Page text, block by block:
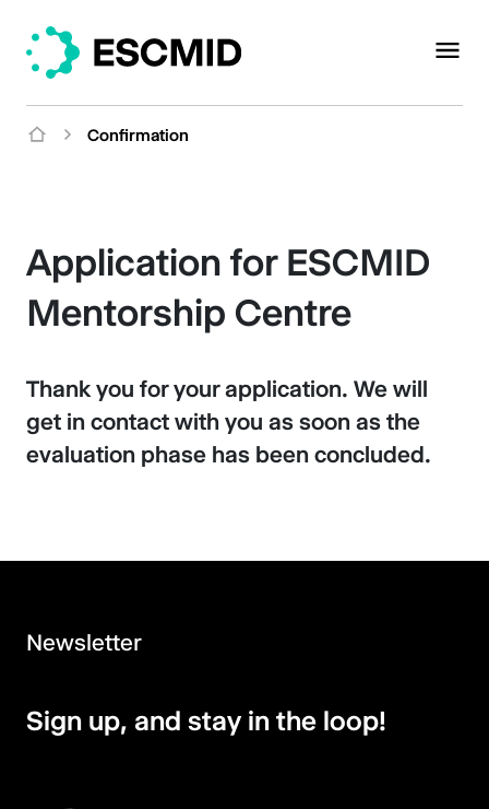
Confirmation
Application for ESCMID
Mentorship Centre
Thank you for your application. We will
get in contact with you as soon as the
evaluation phase has been concluded.
Newsletter
Sign up, and stay in the loop!